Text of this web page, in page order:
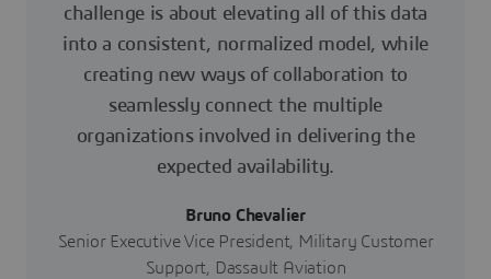
challenge is about elevating all of this data
into a consistent, normalized model, while
creating new ways of collaboration to
seamlessly connect the multiple
organizations involved in delivering the
expected availability.
Bruno Chevalier
Senior Executive Vice President, Military Customer
Support, Dassault Aviation